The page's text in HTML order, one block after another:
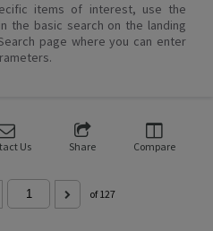
items of interest, use the
the basic search on the landing
page where you can enter
Us Share Compare
of 127